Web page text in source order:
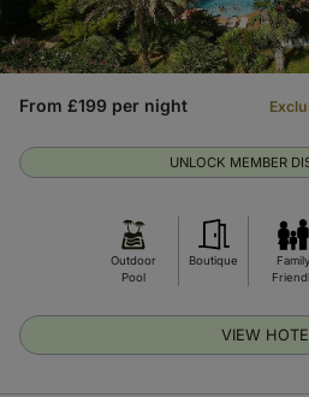
Outdoor
Pool
Boutique
Family
UNLOCK MEMBER
From £199 per night
VIEW